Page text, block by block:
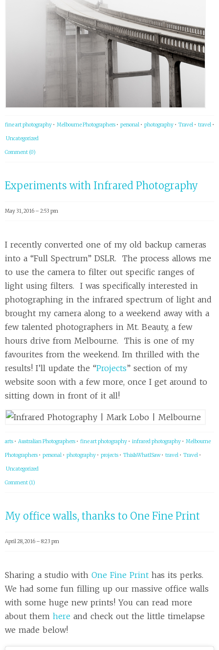
fine art photography • Melbourne Photographers • personal • photography • Travel • travel •
Uncategorized
Comment (0)
Experiments with Infrared Photography
May 31, 2016 – 2:53 pm
I recently converted one of my old backup cameras
into a “Full Spectrum” DSLR. The process allows me
to use the camera to filter out specific ranges of
light using filters. I was specifically interested in
photographing in the infrared spectrum of light and
brought my camera along to a weekend away with a
few talented photographers in Mt. Beauty, a few
hours drive from Melbourne. This is one of my
favourites from the weekend. Im thrilled with the
results! I’ll update the “Projects” section of my
website soon with a few more, once I get around to
sitting down in front of it all!
arts • Australian Photographers • fine art photography • infrared photography • Melbourne
Photographers • personal • photography • projects • ThisIsWhatISaw• travel • Travel •
Uncategorized
Comment (1)
My office walls, thanks to One Fine Print
April 28, 2016 – 8:23 pm
Sharing a studio with One Fine Print has its perks.
We had some fun filling up our massive office walls
with some huge new prints! You can read more
about them here and check out the little timelapse
we made below!